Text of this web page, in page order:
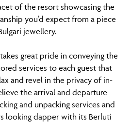
of the resort showcasing the
you’d expect from a piece
jewellery.
great pride in conveying the
services to each guest that
and revel in the privacy of in-
the arrival and departure
and unpacking services and
looking dapper with its Berluti